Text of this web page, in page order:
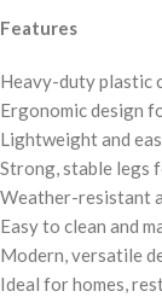
Features
Heavy-duty plastic
Ergonomic design
Lightweight and
Strong, stable legs
Weather-resistant
Easy to clean and
Modern, versatile
Ideal for homes,